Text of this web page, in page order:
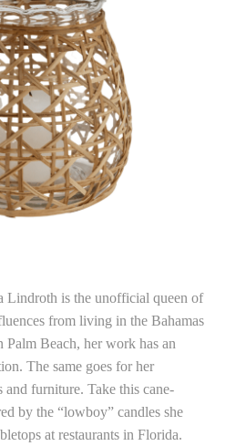
Lindroth is the unofficial queen of
from living in the Bahamas
Beach, her work has an
The same goes for her
furniture. Take this cane-
by the “lowboy” candles she
at restaurants in Florida.